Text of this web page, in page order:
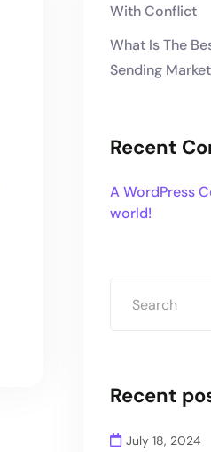
With Conflict
What Is The
Sending
Recent
A WordPress
world!
Recent
July 18, 2024